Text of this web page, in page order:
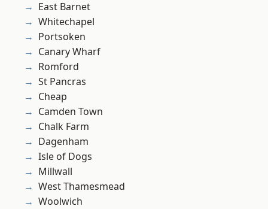
East Barnet
Whitechapel
Portsoken
Canary Wharf
Romford
St Pancras
Cheap
Camden Town
Chalk Farm
Dagenham
Isle of Dogs
Millwall
West Thamesmead
Woolwich